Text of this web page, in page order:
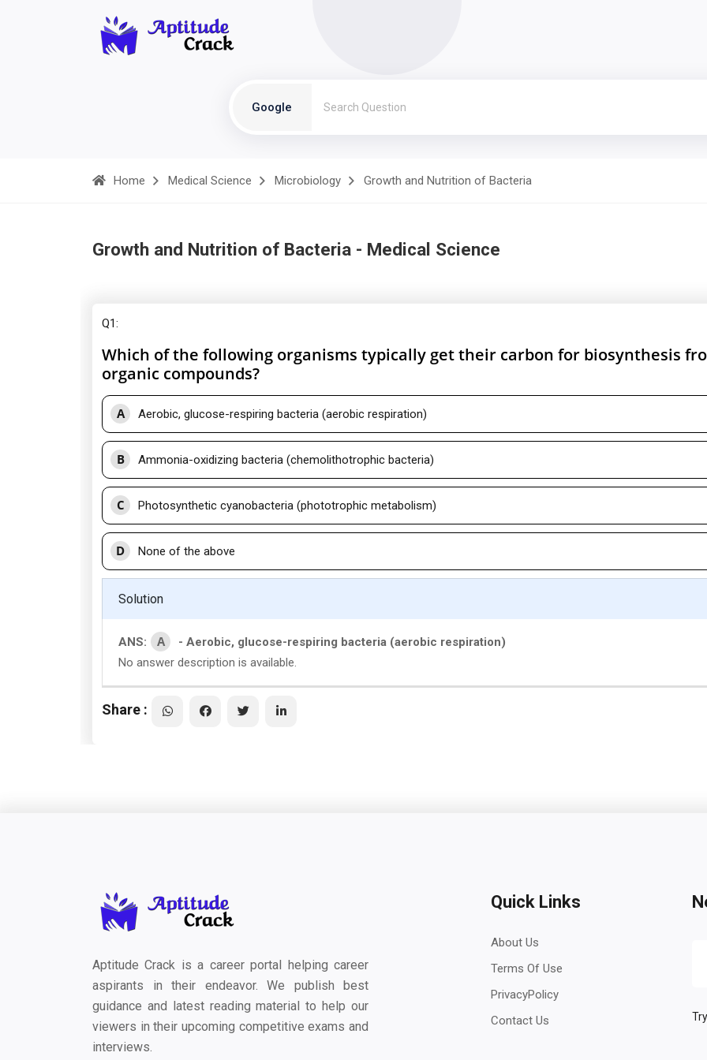
Google
Home Medical Science Microbiology Growth and Nutrition of Bacteria
Growth and Nutrition of Bacteria - Medical Science
Q1:
Which of the following organisms typically get their carbon for biosynthesis
organic compounds?
A Aerobic, glucose-respiring bacteria (aerobic respiration)
B Ammonia-oxidizing bacteria (chemolithotrophic bacteria)
C Photosynthetic cyanobacteria (phototrophic metabolism)
D None of the above
Solution
ANS: A
- Aerobic, glucose-respiring bacteria (aerobic respiration)
No answer description is available.
Share :
Aptitude Crack is a career portal helping career
aspirants in their endeavor. We publish best
guidance and latest reading material to help our
viewers in their upcoming competitive exams and
interviews.
Quick Links
About Us
Terms Of Use
PrivacyPolicy
Contact Us